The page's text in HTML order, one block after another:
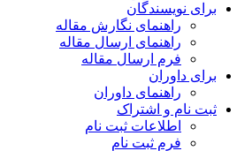
برای نویسندگان
راهنمای نگارش مقاله
راهنمای ارسال مقاله
فرم ارسال مقاله
برای داوران
راهنمای داوران
ثبت نام و اشتراک
اطلاعات ثبت نام
فرم ثبت نام